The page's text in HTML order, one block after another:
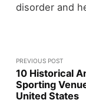
disorder and
PREVIOUS POST
10 Historical
Sporting
United States